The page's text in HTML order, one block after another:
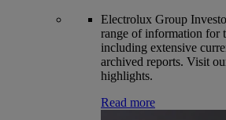
Electrolux Group
range of information for
including extensive
archived reports. Visit
highlights.
Read more